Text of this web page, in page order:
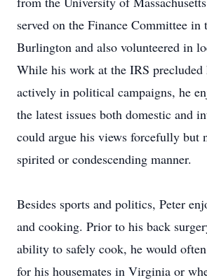
served on the Finance Committee in
Burlington and also volunteered in
While his work at the IRS
actively in political campaigns, he
the latest issues both domestic and
could argue his views forcefully but
spirited or condescending manner.
Besides sports and politics, Peter
and cooking. Prior to his back
ability to safely cook, he would
for his housemates in Virginia or